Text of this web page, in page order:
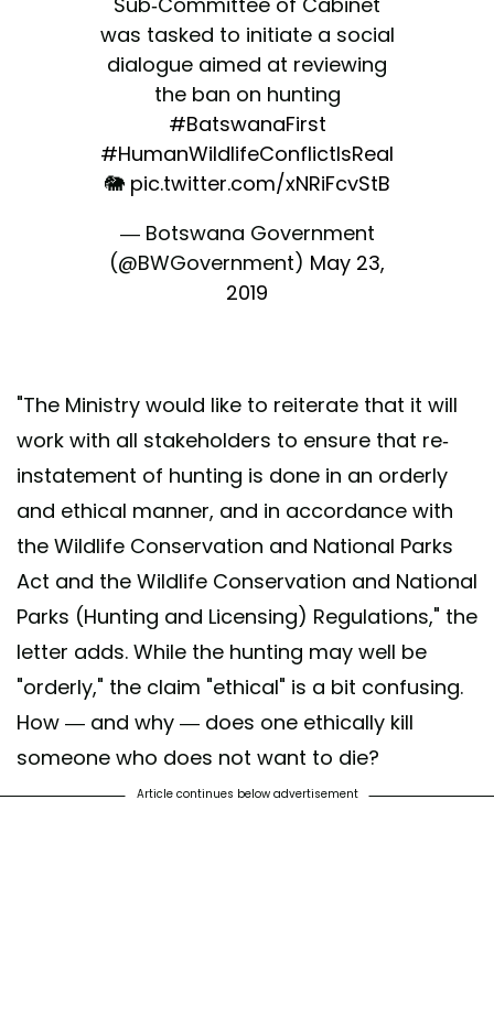
was tasked to initiate a social
dialogue aimed at reviewing
the ban on hunting
#BatswanaFirst
#HumanWildlifeConflictIsReal
🐘 pic.twitter.com/xNRiFcvStB
— Botswana Government
(@BWGovernment) May 23,
2019
"The Ministry would like to reiterate that it will
work with all stakeholders to ensure that re-
instatement of hunting is done in an orderly
and ethical manner, and in accordance with
the Wildlife Conservation and National Parks
Act and the Wildlife Conservation and National
Parks (Hunting and Licensing) Regulations," the
letter adds. While the hunting may well be
"orderly," the claim "ethical" is a bit confusing.
How — and why — does one ethically kill
someone who does not want to die?
Article continues below advertisement